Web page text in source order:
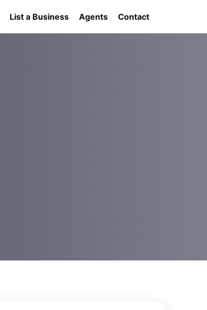
List a Business Agents Contact